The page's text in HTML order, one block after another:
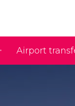
Airport